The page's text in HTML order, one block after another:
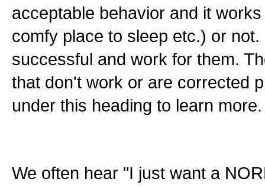
acceptable behavior and it
comfy place to sleep etc.) or
successful and work for them.
that don't work or are corrected
under this heading to learn more.
We often hear "I just want a